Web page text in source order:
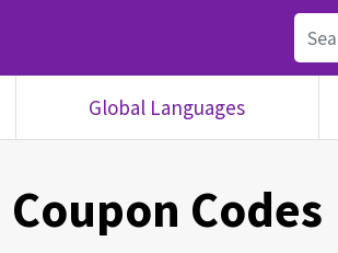
Global Languages
Coupon Codes